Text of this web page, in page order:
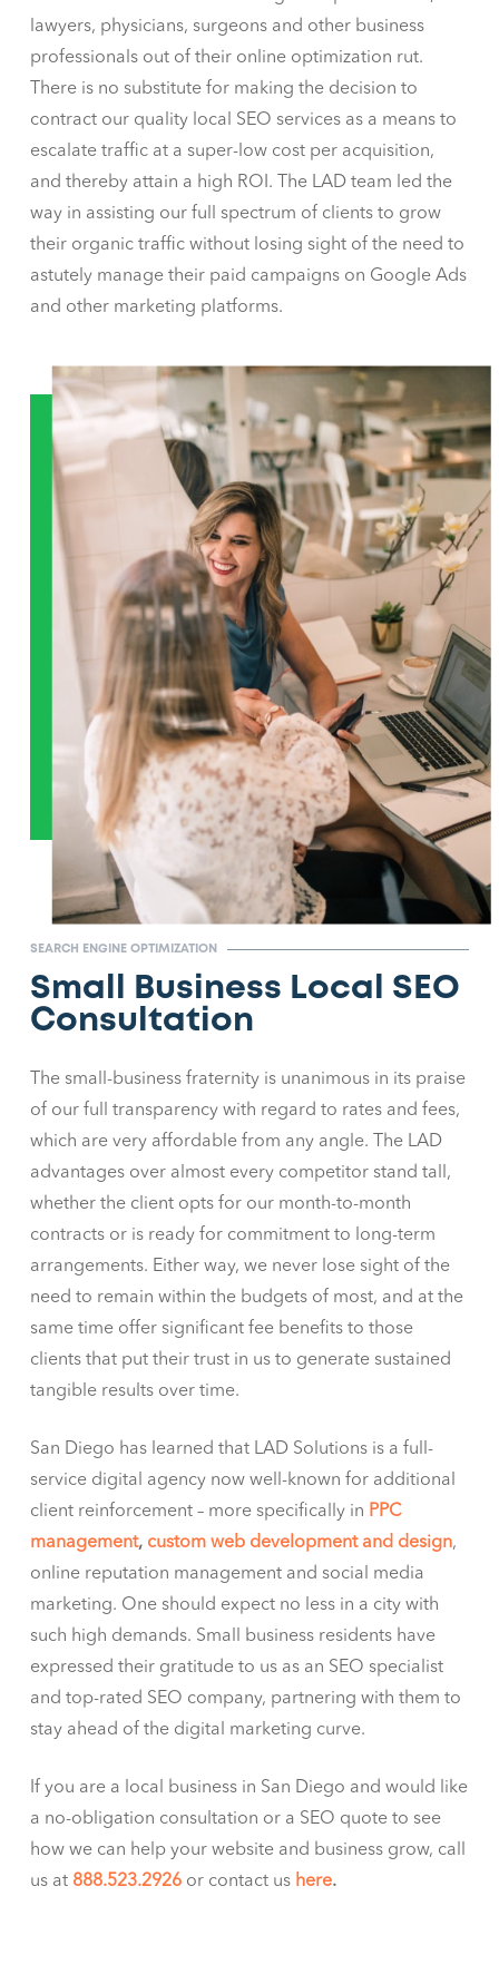
lawyers, physicians, surgeons and other business
professionals out of their online optimization rut.
There is no substitute for making the decision to
contract our quality local SEO services as a means to
escalate traffic at a super-low cost per acquisition,
and thereby attain a high ROI. The LAD team led the
way in assisting our full spectrum of clients to grow
their organic traffic without losing sight of the need to
astutely manage their paid campaigns on Google Ads
and other marketing platforms.
SEARCH ENGINE OPTIMIZATION
Small Business Local SEO
Consultation
The small-business fraternity is unanimous in its praise
of our full transparency with regard to rates and fees,
which are very affordable from any angle. The LAD
advantages over almost every competitor stand tall,
whether the client opts for our month-to-month
contracts or is ready for commitment to long-term
arrangements. Either way, we never lose sight of the
need to remain within the budgets of most, and at the
same time offer significant fee benefits to those
clients that put their trust in us to generate sustained
tangible results over time.
San Diego has learned that LAD Solutions is a full-
service digital agency now well-known for additional
client reinforcement – more specifically in PPC
management, custom web development and design,
online reputation management and social media
marketing. One should expect no less in a city with
such high demands. Small business residents have
expressed their gratitude to us as an SEO specialist
and top-rated SEO company, partnering with them to
stay ahead of the digital marketing curve.
If you are a local business in San Diego and would like
a no-obligation consultation or a SEO quote to see
how we can help your website and business grow, call
us at 888.523.2926 or contact us here.